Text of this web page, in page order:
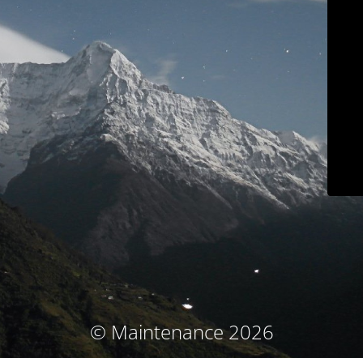
© Maintenance 2026